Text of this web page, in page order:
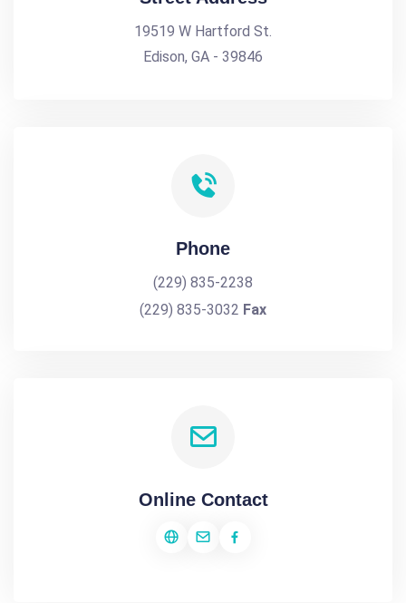
19519 W Hartford St.
Edison, GA - 39846
Phone
(229) 835-2238
(229) 835-3032 Fax
Online Contact